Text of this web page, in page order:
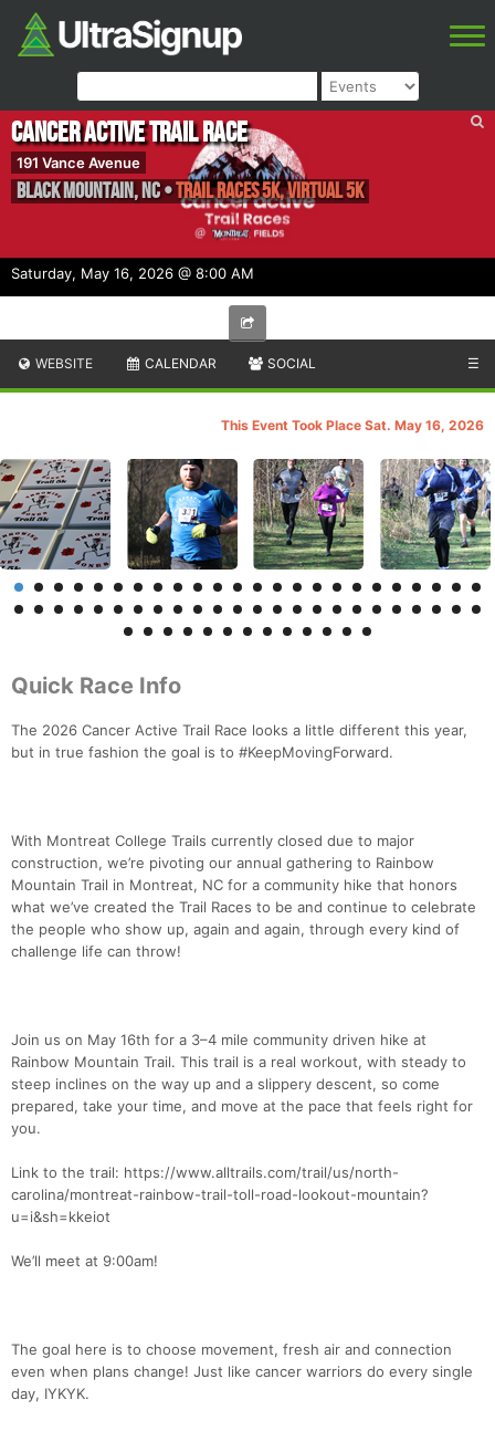
Saturday, May 16, 2026 @ 8:00 AM
Cancer Active Trail Race
191 Vance Avenue
Black Mountain,NC•Trail Races 5k, Virtual 5K
WEBSITE CALENDAR SOCIAL ☰
This Event Took Place Sat. May 16, 2026
Quick Race Info
The 2026 Cancer Active Trail Race looks a little different this year,
but in true fashion the goal is to #KeepMovingForward.
With Montreat College Trails currently closed due to major
construction, we’re pivoting our annual gathering to Rainbow
Mountain Trail in Montreat, NC for a community hike that honors
what we’ve created the Trail Races to be and continue to celebrate
the people who show up, again and again, through every kind of
challenge life can throw!
Join us on May 16th for a 3–4 mile community driven hike at
Rainbow Mountain Trail. This trail is a real workout, with steady to
steep inclines on the way up and a slippery descent, so come
prepared, take your time, and move at the pace that feels right for
you.
Link to the trail: https://www.alltrails.com/trail/us/north-
carolina/montreat-rainbow-trail-toll-road-lookout-mountain?
u=i&sh=kkeiot
We’ll meet at 9:00am!
The goal here is to choose movement, fresh air and connection
even when plans change! Just like cancer warriors do every single
day, IYKYK.